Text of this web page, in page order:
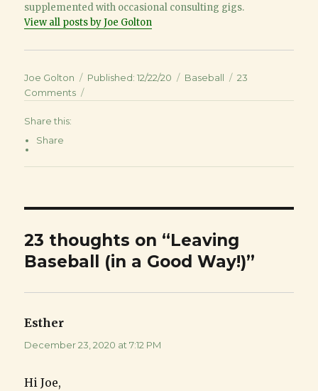
supplemented with occasional consulting gigs.
View all posts by Joe Golton
Author
Joe Golton
Posted
Published: 12/22/20 Categories
Baseball
23
Comments on
Good
Share this:
Share
23 thoughts on “Leaving
Baseball (in a Good Way!)”
Esther
December 23, 2020 at 7:12 PM
Hi Joe,